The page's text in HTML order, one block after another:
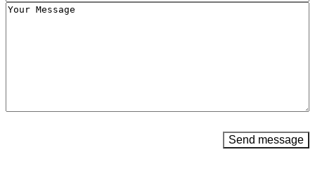
Message(Required)
Send message